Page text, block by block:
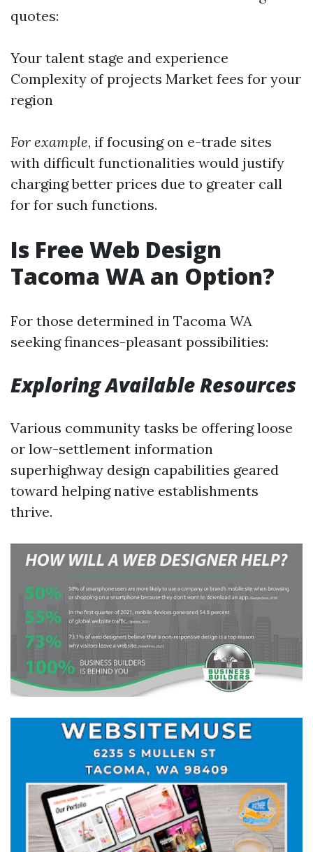
quotes:
Your talent stage and experience
Complexity of projects Market fees for your
region
For example, if focusing on e-trade sites
with difficult functionalities would justify
charging better prices due to greater call
for for such functions.
Is Free Web Design
Tacoma WA an Option?
For those determined in Tacoma WA
seeking finances-pleasant possibilities:
Exploring Available Resources
Various community tasks be offering loose
or low-settlement information
superhighway design capabilities geared
toward helping native establishments
thrive.